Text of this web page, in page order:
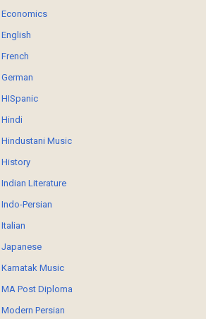
Economics
English
French
German
HISpanic
Hindi
Hindustani Music
History
Indian Literature
Indo-Persian
Italian
Japanese
Karnatak Music
MA Post Diploma
Modern Persian